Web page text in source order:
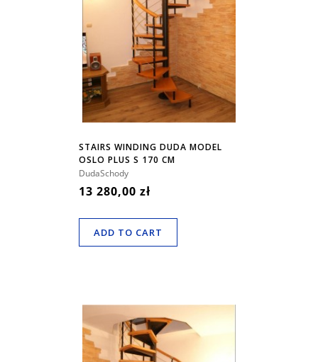
STAIRS WINDING DUDA MODEL
OSLO PLUS S 170 CM
DudaSchody
13 280,00 zł
ADD TO CART